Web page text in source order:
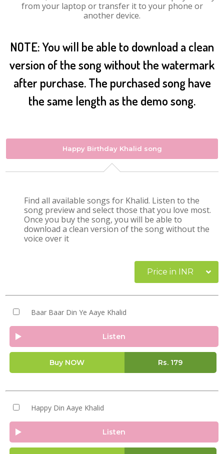
from your laptop or transfer it to your phone or
another device.
NOTE: You will be able to download a clean
version of the song without the watermark
after purchase. The purchased song have
the same length as the demo song.
Happy Birthday Khalid song
Find all available songs for Khalid. Listen to the
song preview and select those that you love most.
Once you buy the song, you will be able to
download a clean version of the song without the
voice over it
Price in INR
Baar Baar Din Ye Aaye Khalid
Listen
Buy NOW Rs. 179
Happy Din Aaye Khalid
Listen